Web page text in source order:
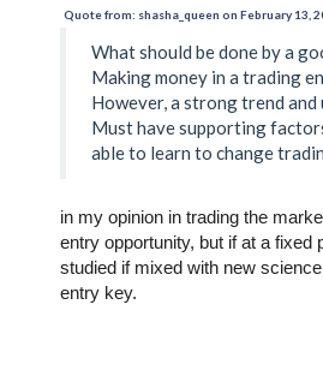
Quote from: shasha_queen on February 13,
What should be done by a
Making money in a trading
However, a strong trend
Must have supporting
able to learn to change
in my opinion in trading the
entry opportunity, but if at a
studied if mixed with new
entry key.